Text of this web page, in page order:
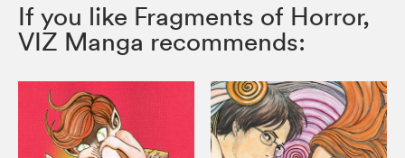
If you like Fragments of Horror,
VIZ Manga recommends: